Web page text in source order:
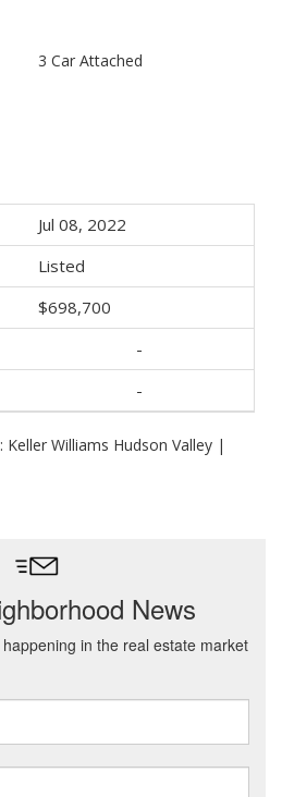
3 Car Attached
Jul 08, 2022
Listed
$698,700
-
-
: Keller Williams Hudson Valley |